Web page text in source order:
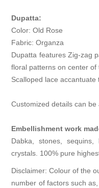
Dupatta:
Color: Old Rose
Fabric: Organza
Dupatta features Zig-zag
floral patterns on center of
Scalloped lace
Customized details can
Embellishment work
Dabka, stones,
crystals. 100% pure
Disclaimer: Colour of the
number of factors such